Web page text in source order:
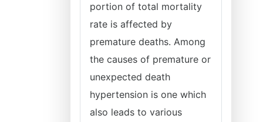
portion of total mortality
rate is affected by
premature deaths. Among
the causes of premature or
unexpected death
hypertension is one which
also leads to various